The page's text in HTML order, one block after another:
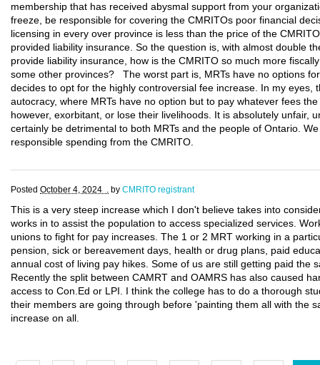
membership that has received abysmal support from your
freeze, be responsible for covering the CMRITOs poor financial
licensing in every over province is less than the price of the
provided liability insurance. So the question is, with almost double
provide liability insurance, how is the CMRITO so much more
some other provinces? The worst part is, MRTs have no options
decides to opt for the highly controversial fee increase. In my eyes,
autocracy, where MRTs have no option but to pay whatever fees
however, exorbitant, or lose their livelihoods. It is absolutely unfair,
certainly be detrimental to both MRTs and the people of Ontario.
responsible spending from the CMRITO.
Posted October 4, 2024 . by CMRITO registrant
This is a very steep increase which I don't believe takes into
works in to assist the population to access specialized services.
unions to fight for pay increases. The 1 or 2 MRT working in a
pension, sick or bereavement days, health or drug plans, paid
annual cost of living pay hikes. Some of us are still getting paid the
Recently the split between CAMRT and OAMRS has also caused
access to Con.Ed or LPI. I think the college has to do a thorough
their members are going through before 'painting them all with the
increase on all.